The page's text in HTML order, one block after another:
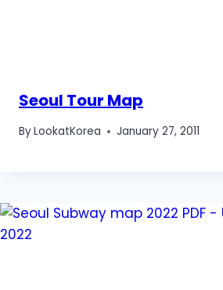
Seoul Tour Map
ByLookatKorea January 27, 2011